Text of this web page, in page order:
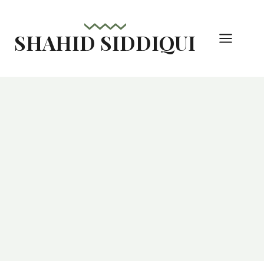
content
SHAHID SIDDIQUI